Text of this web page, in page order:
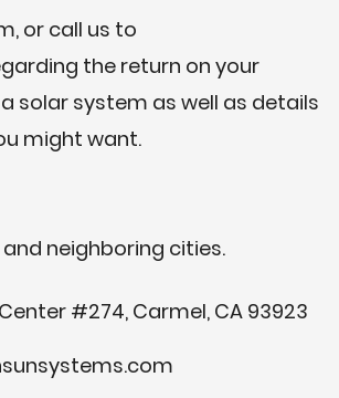
or call us to
the return on your
solar system as well as details
might want.
neighboring cities.
#274, Carmel, CA 93923